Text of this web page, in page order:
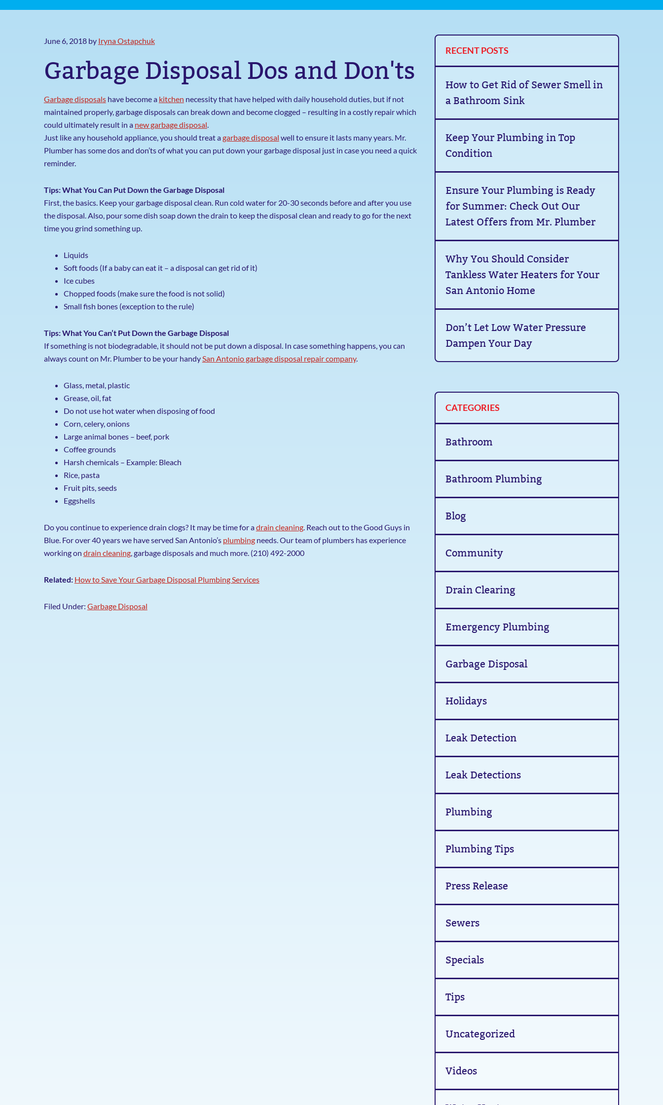
June 6, 2018by Iryna Ostapchuk
Garbage Disposal Dos and Don'ts
Garbage disposalshave become a kitchen necessity that have helped with daily household duties, but if not
maintained properly, garbage disposals can break down and become clogged – resulting in a costly repair which
could ultimately result in a new garbage disposal.
Just like any household appliance, you should treat agarbage disposal well to ensure it lasts many years. Mr.
Plumber has some dos and don’ts of what you can put down your garbage disposal just in case you need a quick
reminder.
Tips: What You Can Put Down the Garbage Disposal
First, the basics. Keep your garbage disposal clean. Run cold water for 20-30 seconds before and after you use
the disposal. Also, pour some dish soap down the drain to keep the disposal clean and ready to go for the next
time you grind something up.
Liquids
Soft foods (If a baby can eat it – a disposal can get rid of it)
Ice cubes
Chopped foods (make sure the food is not solid)
Small fish bones (exception to the rule)
Tips: What You Can’t Put Down the Garbage Disposal
If something is not biodegradable, it should not be put down a disposal. In case something happens, you can
always count on Mr. Plumber to be your handySan Antonio garbage disposal repair company.
Glass, metal, plastic
Grease, oil, fat
Do not use hot water when disposing of food
Corn, celery, onions
Large animal bones – beef, pork
Coffee grounds
Harsh chemicals – Example: Bleach
Rice, pasta
Fruit pits, seeds
Eggshells
Do you continue to experience drain clogs? It may be time for adrain cleaning. Reach out to the Good Guys in
Blue. For over 40 years we have served San Antonio’s plumbingneeds. Our team of plumbers has experience
working on drain cleaning, garbage disposals and much more. (210) 492-2000
Related: How to Save Your Garbage Disposal Plumbing Services
Filed Under: Garbage Disposal
RECENT POSTS
How to Get Rid of Sewer Smell in
a Bathroom Sink
Keep Your Plumbing in Top
Condition
Ensure Your Plumbing is Ready
for Summer: Check Out Our
Latest Offers from Mr. Plumber
Why You Should Consider
Tankless Water Heaters for Your
San Antonio Home
Don’t Let Low Water Pressure
Dampen Your Day
CATEGORIES
Bathroom
Bathroom Plumbing
Blog
Community
Drain Clearing
Emergency Plumbing
Garbage Disposal
Holidays
Leak Detection
Leak Detections
Plumbing
Plumbing Tips
Press Release
Sewers
Specials
Tips
Uncategorized
Videos